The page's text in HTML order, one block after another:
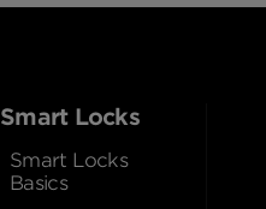
Smart Locks
Smart Locks
Basics